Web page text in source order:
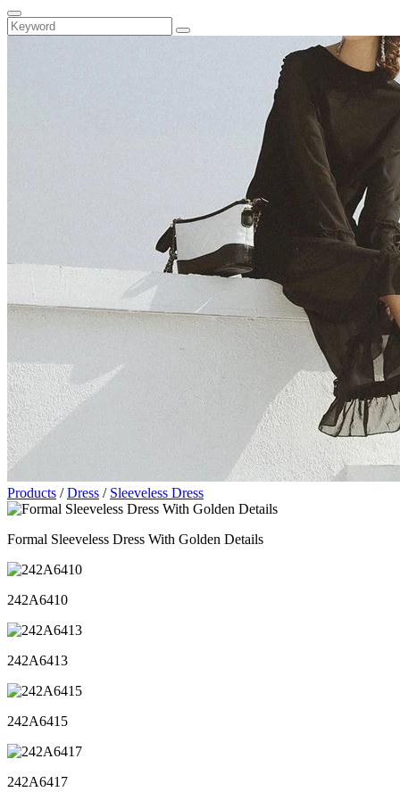
Products /Dress / Sleeveless Dress
Formal Sleeveless Dress With Golden Details
242A6410
242A6413
242A6415
242A6417